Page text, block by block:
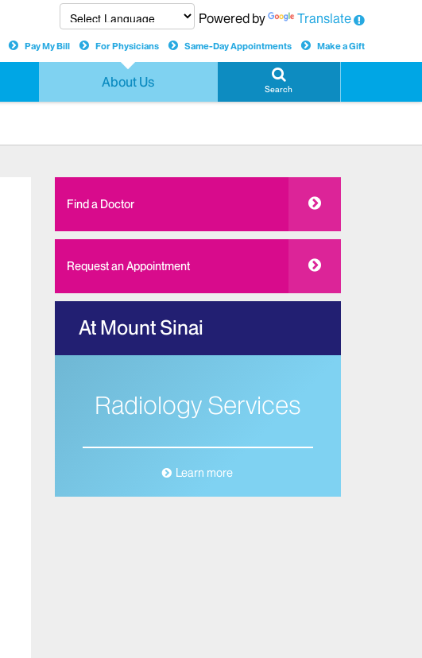
About Us Search
Powered by Translate
Pay My Bill For Physicians Same-Day Appointments Make a Gift
Find a Doctor
Request an Appointment
At Mount Sinai
Radiology Services
Learn more